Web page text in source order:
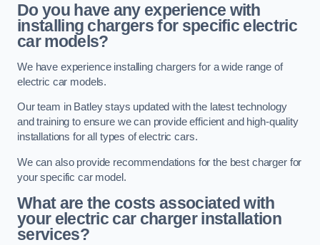
Do you have any experience with
installing chargers for specific electric
car models?
We have experience installing chargers for a wide range of
electric car models.
Our team in Batley stays updated with the latest technology
and training to ensure we can provide efficient and high-quality
installations for all types of electric cars.
We can also provide recommendations for the best charger for
your specific car model.
What are the costs associated with
your electric car charger installation
services?